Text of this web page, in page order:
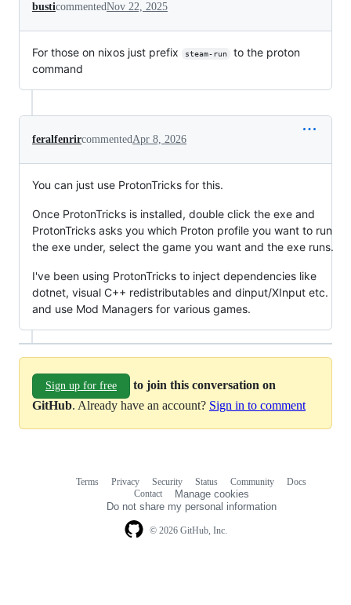
busticommentedNov 22, 2025
For those on nixos just prefix steam-run
to the proton
command
feralfenrircommentedApr 8, 2026
You can just use ProtonTricks for this.
Once ProtonTricks is installed, double click the exe and
ProtonTricks asks you which Proton profile you want to run
the exe under, select the game you want and the exe runs.
I've been using ProtonTricks to inject dependencies like
dotnet, visual C++ redistributables and dinput/XInput etc.
and use Mod Managers for various games.
Sign up for free
to join this conversation on
GitHub. Already have an account? Sign in to comment
© 2026 GitHub, Inc.
Terms Privacy Security Status Community
Docs
Contact
Manage cookies
Do not share my personal information